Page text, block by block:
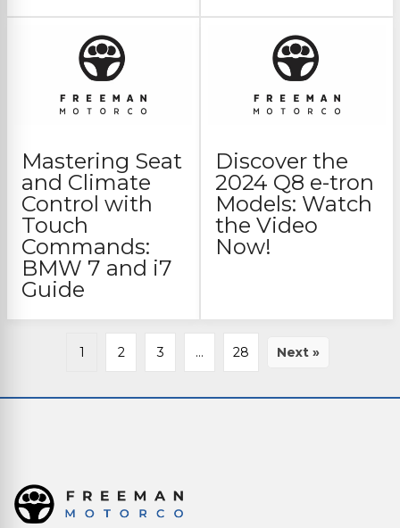
Mastering Seat
and Climate
Control with
Touch
Commands:
BMW 7 and i7
Guide
Discover the
2024 Q8 e-tron
Models: Watch
the Video
Now!
1 2 3 … 28 Next »